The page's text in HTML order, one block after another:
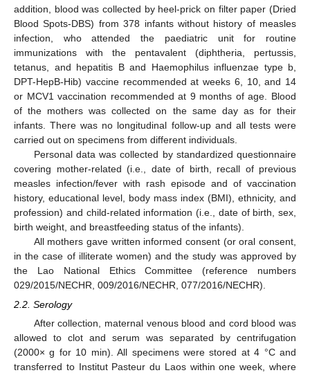
addition, blood was collected by heel-prick on filter paper (Dried
Blood Spots-DBS) from 378 infants without history of measles
infection, who attended the paediatric unit for routine
immunizations with the pentavalent (diphtheria, pertussis,
tetanus, and hepatitis B and Haemophilus influenzae type b,
DPT-HepB-Hib) vaccine recommended at weeks 6, 10, and 14
or MCV1 vaccination recommended at 9 months of age. Blood
of the mothers was collected on the same day as for their
infants. There was no longitudinal follow-up and all tests were
carried out on specimens from different individuals.
Personal data was collected by standardized questionnaire
covering mother-related (i.e., date of birth, recall of previous
measles infection/fever with rash episode and of vaccination
history, educational level, body mass index (BMI), ethnicity, and
profession) and child-related information (i.e., date of birth, sex,
birth weight, and breastfeeding status of the infants).
All mothers gave written informed consent (or oral consent,
in the case of illiterate women) and the study was approved by
the Lao National Ethics Committee (reference numbers
029/2015/NECHR, 009/2016/NECHR, 077/2016/NECHR).
2.2. Serology
After collection, maternal venous blood and cord blood was
allowed to clot and serum was separated by centrifugation
(2000× g for 10 min). All specimens were stored at 4 °C and
transferred to Institut Pasteur du Laos within one week, where